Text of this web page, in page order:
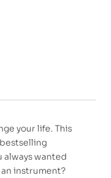
your life. This
always wanted
an instrument?